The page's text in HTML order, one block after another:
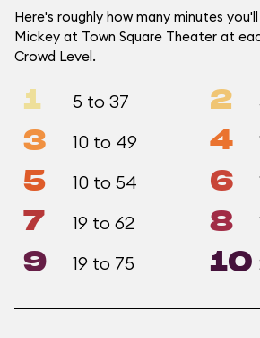
Here's roughly how many minutes
Mickey at Town Square Theater at
Crowd Level.
1 5 to 37 2
3 10 to 49 4
5 10 to 54 6
7 19 to 62 8
9 19 to 75 10